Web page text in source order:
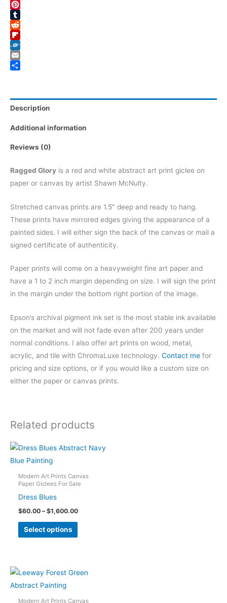
Twitter
Pinterest
Tumblr
Reddit
Flipboard
Folkd
Email
Description
Additional information
Reviews (0)
Ragged Glory is a red and white abstract art print giclee on
paper or canvas by artist Shawn McNulty.
Stretched canvas prints are 1.5″ deep and ready to hang.
These prints have mirrored edges giving the appearance of a
painted sides. I will either sign the back of the canvas or mail a
signed certificate of authenticity.
Paper prints will come on a heavyweight fine art paper and
have a 1 to 2 inch margin depending on size. I will sign the print
in the margin under the bottom right portion of the image.
Epson’s archival pigment ink set is the most stable ink available
on the market and will not fade even after 200 years under
normal conditions. I also offer art prints on wood, metal,
acrylic, and tile with ChromaLuxe technology. Contact me for
pricing and size options, or if you would like a custom size on
either the paper or canvas prints.
Related products
Modern Art Prints Canvas
Paper Giclees For Sale
Dress Blues
$60.00 – $1,600.00Price
Select options
This
product
variants.
options
Modern Art Prints Canvas